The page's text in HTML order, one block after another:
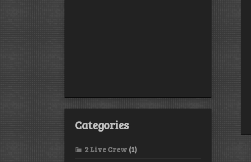
Categories
2 Live Crew (1)